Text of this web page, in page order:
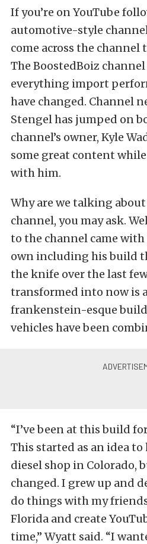
If you’re on YouTube
automotive-style
come across the channel
The BoostedBoiz
everything import
have changed. Channel
Stengel has jumped on
channel’s owner, Kyle
some great content
with him.
Why are we talking
channel, you may ask.
to the channel came
own including his build
the knife over the last
transformed into now is
frankenstein-esque
vehicles have been
“I’ve been at this build
This started as an idea
diesel shop in Colorado,
changed. I grew up and
do things with my
Florida and create
time,” Wyatt said. “I